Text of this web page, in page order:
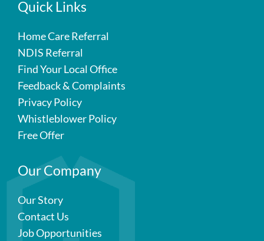
Quick Links
Home Care Referral
NDIS Referral
Find Your Local Office
Feedback & Complaints
Privacy Policy
Whistleblower Policy
Free Offer
Our Company
Our Story
Contact Us
Job Opportunities